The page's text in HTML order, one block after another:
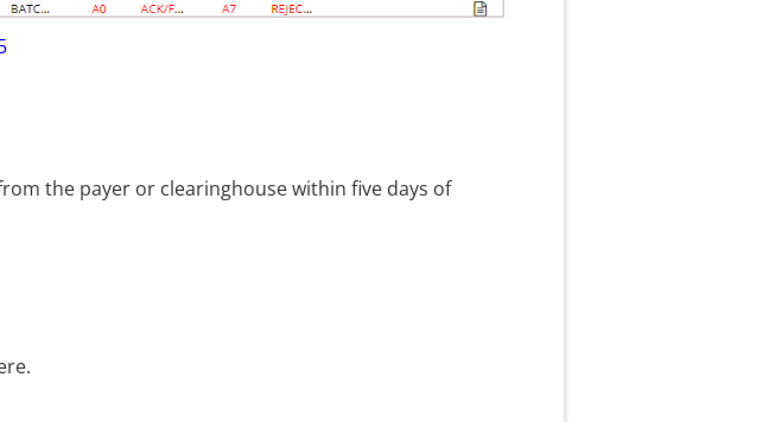
the payer or clearinghouse within five days of